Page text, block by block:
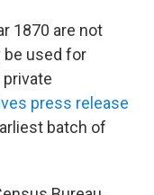
1870 are not
be used for
press release
batch of